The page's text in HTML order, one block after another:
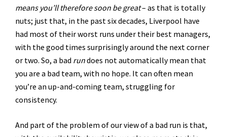
means you’ll therefore soon be great– as that is totally
nuts; just that, in the past six decades, Liverpool have
had most of their worst runs under their best managers,
with the good times surprisingly around the next corner
or two. So, a bad rundoes not automatically mean that
you are a bad team, with no hope. It can often mean
you’re an up-and-coming team, struggling for
consistency.
And part of the problem of our view of a bad run is that,